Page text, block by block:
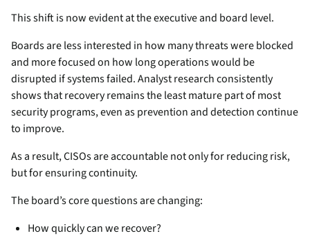
This shift is now evident at the executive and board level.
Boards are less interested in how many threats were blocked
and more focused on how long operations would be
disrupted if systems failed. Analyst research consistently
shows that recovery remains the least mature part of most
security programs, even as prevention and detection continue
to improve.
As a result, CISOs are accountable not only for reducing risk,
but for ensuring continuity.
The board’s core questions are changing:
How quickly can we recover?